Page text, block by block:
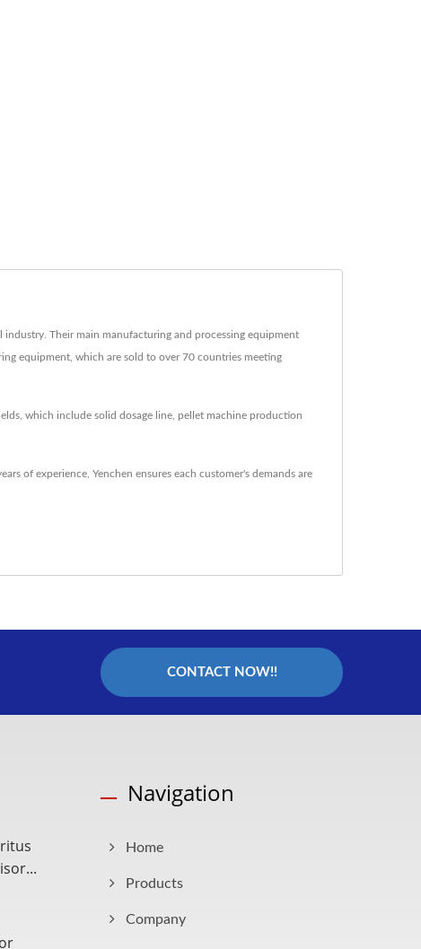
industry. Their main manufacturing and processing equipment
equipment, which are sold to over 70 countries meeting
which include solid dosage line, pellet machine production
of experience, Yenchen ensures each customer's demands are
CONTACT NOW!!
Navigation
Home
Products
Company